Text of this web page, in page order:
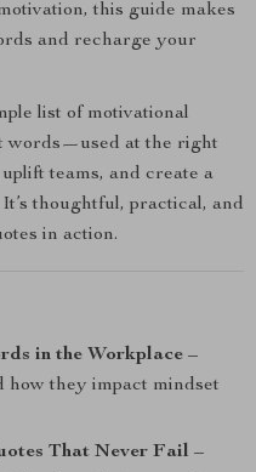
this guide makes
and recharge your
list of motivational
words—used at the right
teams, and create a
thoughtful, practical, and
in action.
in the Workplace –
how they impact mindset
That Never Fail –